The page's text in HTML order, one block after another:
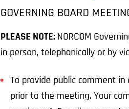
GOVERNING BOARD
PLEASE NOTE: NORCOM
in person, telephonically or by
To provide public comment
prior to the meeting. Your